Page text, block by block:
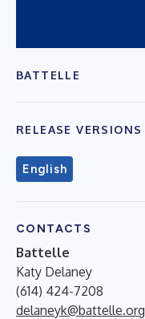
BATTELLE
RELEASE VERSIONS
English
CONTACTS
Battelle
Katy Delaney
(614) 424-7208
delaneyk@battelle.org